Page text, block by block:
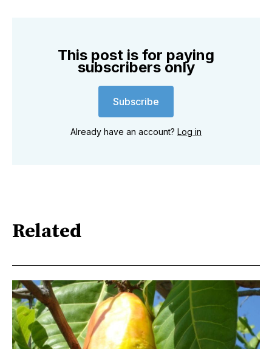
This post is for paying
subscribers only
Subscribe
Already have an account? Log in
Related